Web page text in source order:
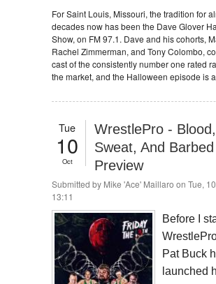
For Saint Louis, Missouri, the tradition for
decades now has been the Dave Glover
Show, on FM 97.1. Dave and his cohorts,
Rachel Zimmerman, and Tony Colombo,
cast of the consistently number one rated
the market, and the Halloween episode is
Tue
10
Oct
WrestlePro - Blood,
Sweat, And
Preview
Submitted by Mike 'Ace' Maillaro on Tue,
13:11
Before I
Pat Buck
launched